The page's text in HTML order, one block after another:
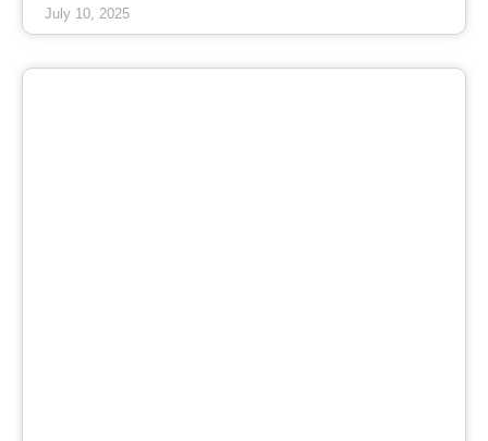
July 10, 2025